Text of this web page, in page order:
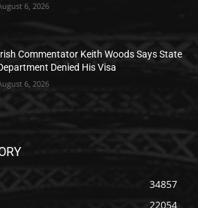
6, 2026
Commentator Keith Woods Says State
Denied His Visa
6, 2026
34857
22054